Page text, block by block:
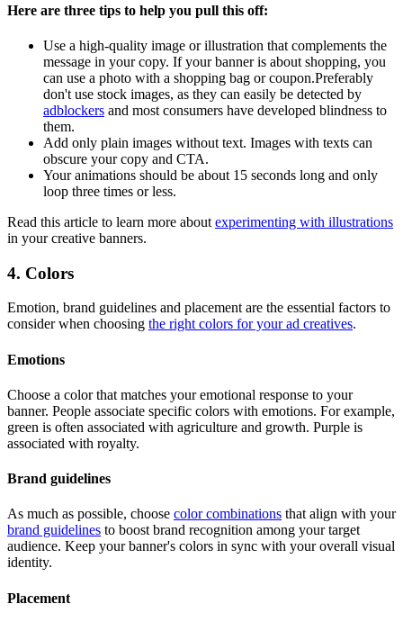
Here are three tips to help you pull this off:
Use a high-quality image or illustration that complements the
message in your copy. If your banner is about shopping, you
can use a photo with a shopping bag or coupon.Preferably
don't use stock images, as they can easily be detected by
adblockers and most consumers have developed blindness to
them.
Add only plain images without text. Images with texts can
obscure your copy and CTA.
Your animations should be about 15 seconds long and only
loop three times or less.
Read this article to learn more about experimenting with illustrations
in your creative banners.
4. Colors
Emotion, brand guidelines and placement are the essential factors to
consider when choosing the right colors for your ad creatives.
Emotions
Choose a color that matches your emotional response to your
banner. People associate specific colors with emotions. For example,
green is often associated with agriculture and growth. Purple is
associated with royalty.
Brand guidelines
As much as possible, choose color combinations that align with your
brand guidelines to boost brand recognition among your target
audience. Keep your banner's colors in sync with your overall visual
identity.
Placement